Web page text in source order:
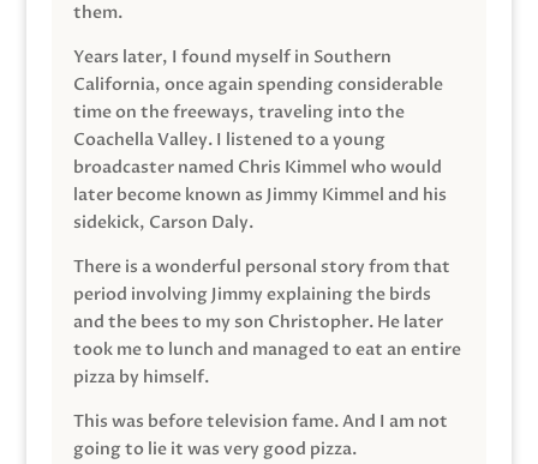
them.
Years later, I found myself in Southern
California, once again spending considerable
time on the freeways, traveling into the
Coachella Valley. I listened to a young
broadcaster named Chris Kimmel who would
later become known as Jimmy Kimmel and his
sidekick, Carson Daly.
There is a wonderful personal story from that
period involving Jimmy explaining the birds
and the bees to my son Christopher. He later
took me to lunch and managed to eat an entire
pizza by himself.
This was before television fame. And I am not
going to lie it was very good pizza.